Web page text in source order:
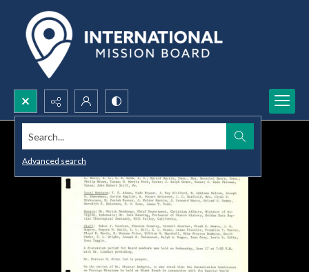
Search...
Advanced search